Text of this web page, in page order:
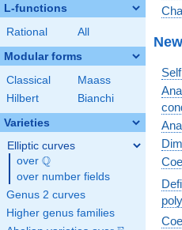
L-functions
Rational All
Modular forms
Classical
Maass
Hilbert
Bianchi
Varieties
Elliptic curves
over \Q
Q
over number fields
Genus 2 curves
Higher genus families